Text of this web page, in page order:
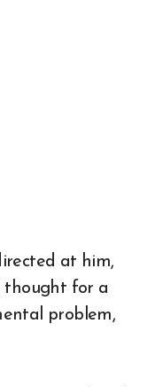
at him,
thought for a
problem,